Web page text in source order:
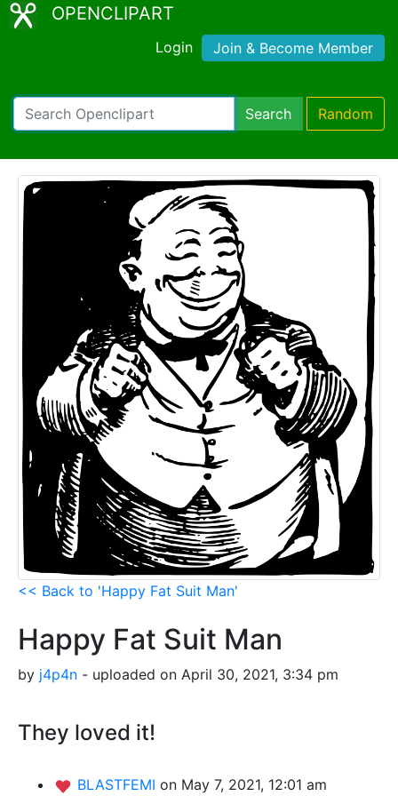
OPENCLIPART
Login Join & Become Member
Search Random
<< Back to 'Happy Fat Suit Man'
Happy Fat Suit Man
by j4p4n - uploaded on April 30, 2021, 3:34 pm
They loved it!
BLASTFEMI on May 7, 2021, 12:01 am